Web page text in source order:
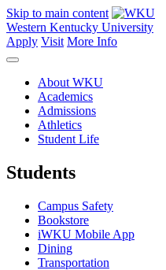
Skip to main content
Western Kentucky University
Apply Visit More Info
About WKU
Academics
Admissions
Athletics
Student Life
Students
Campus Safety
Bookstore
iWKU Mobile App
Dining
Transportation